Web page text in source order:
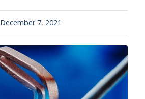
December 7, 2021